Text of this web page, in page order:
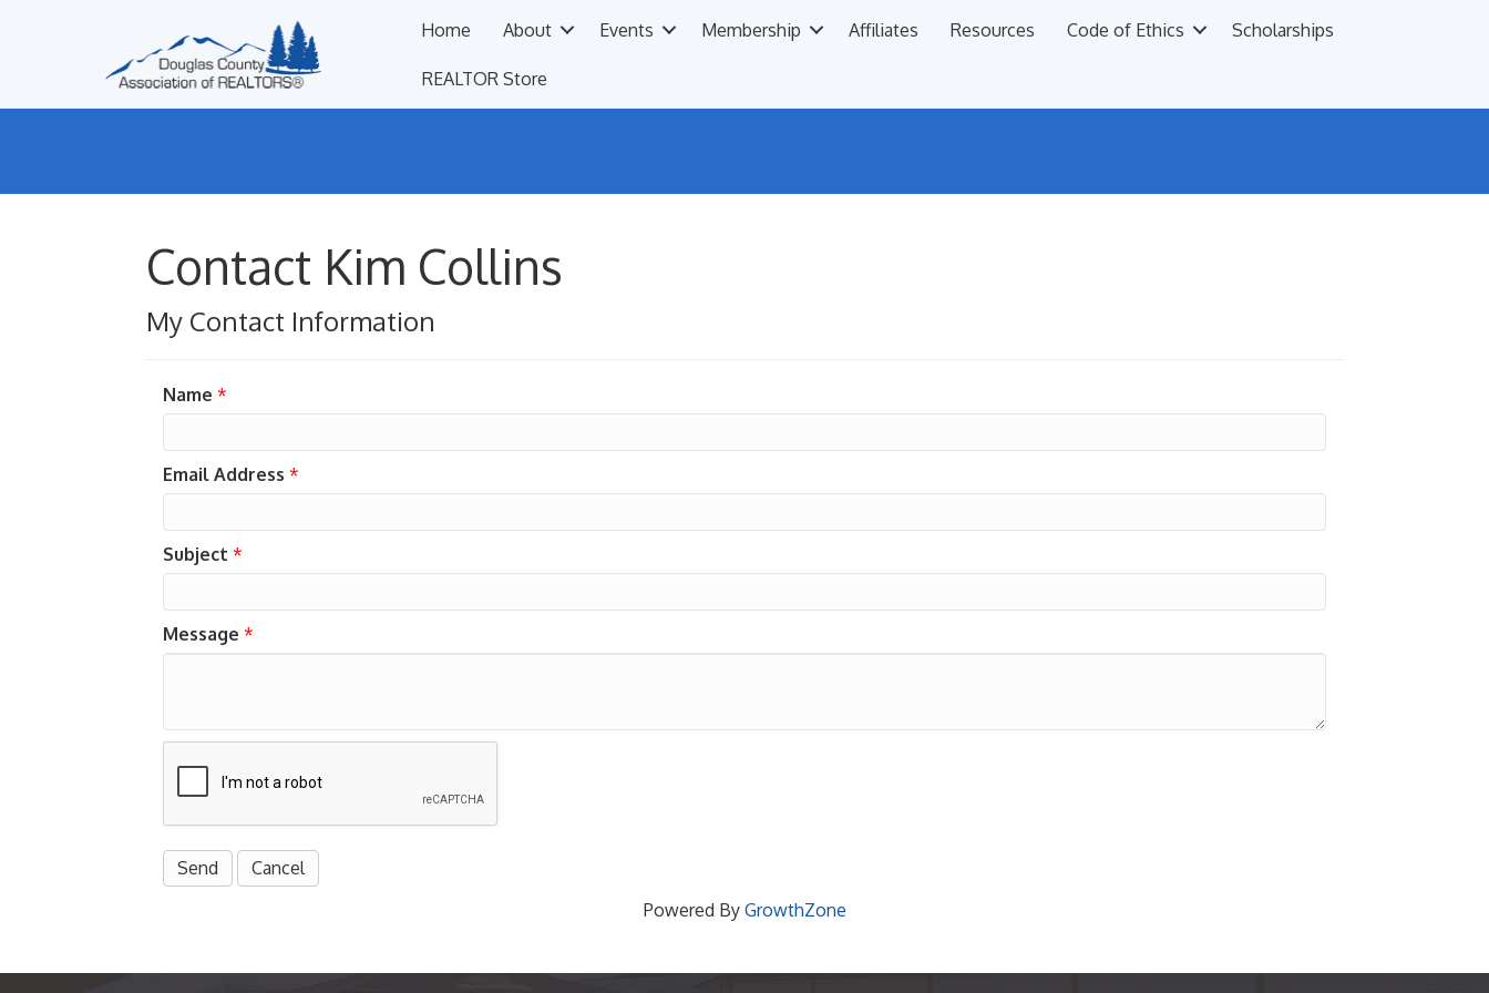
Home About Events Membership Affiliates Resources Code of Ethics Scholarships
REALTOR Store
Contact Kim Collins
My Contact Information
Name *
Email Address *
Subject *
Message *
Powered By GrowthZone